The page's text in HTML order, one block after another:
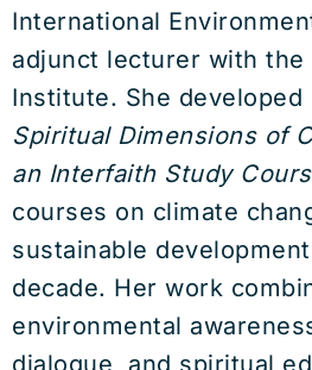
International
adjunct lecturer with the
Institute. She developed
Spiritual Dimensions of
an Interfaith Study
courses on climate
sustainable
decade. Her work
environmental
dialogue, and spiritual